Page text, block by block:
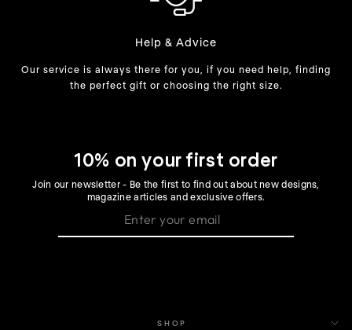
Help & Advice
Our service is always there for you, if you need help, finding
the perfect gift or choosing the right size.
10% on your first order
Join our newsletter - Be the first to find out about new designs,
magazine articles and exclusive offers.
SHOP